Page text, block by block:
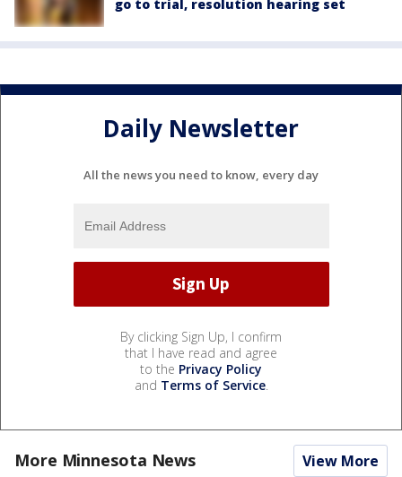
go to trial, resolution hearing set
Daily Newsletter
All the news you need to know, every day
By clicking Sign Up, I confirm
that I have read and agree
to the Privacy Policy
and Terms of Service.
More Minnesota News View More